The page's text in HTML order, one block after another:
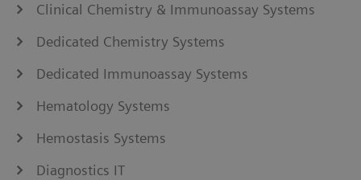
Clinical Chemistry & Immunoassay Systems
Dedicated Chemistry Systems
Dedicated Immunoassay Systems
Hematology Systems
Hemostasis Systems
Diagnostics IT